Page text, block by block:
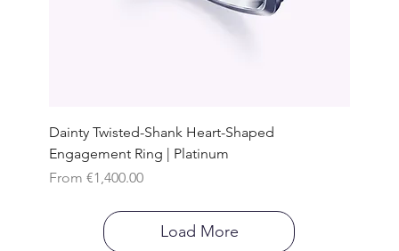
Dainty Twisted-Shank Heart-Shaped
Engagement Ring | Platinum
From €1,400.00
Sale Price
Load More